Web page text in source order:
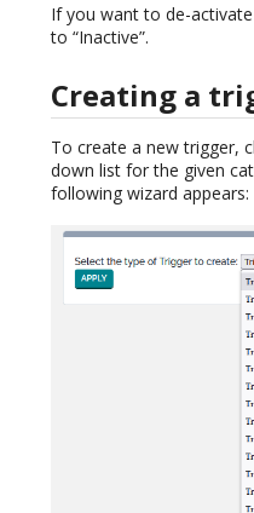
If you want to de-
to “Inactive”.
Creating a
To create a new trigger,
down list for the given
following wizard appears: